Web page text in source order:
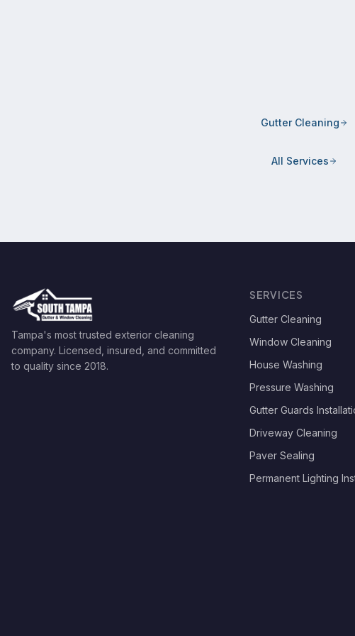
Gutter Cleaning
All Services
Tampa's most trusted exterior cleaning
company. Licensed, insured, and committed
to quality since 2018.
SERVICES
Gutter Cleaning
Window Cleaning
House Washing
Pressure Washing
Gutter Guards
Driveway Cleaning
Paver Sealing
Permanent Lighting